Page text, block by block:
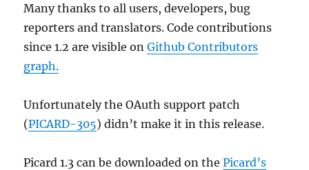
Many thanks to all users, developers, bug
reporters and translators. Code contributions
since 1.2 are visible onGithub Contributors
graph.
Unfortunately the OAuth support patch
(PICARD-305) didn’t make it in this release.
Picard 1.3 can be downloaded on thePicard’s